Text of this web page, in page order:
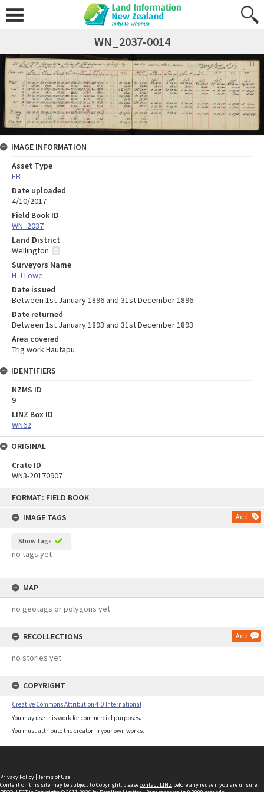
FORMAT: FIELD BOOK
IMAGE TAGS
Add
Show tags
no tags yet
MAP
no geotags or polygons yet
RECOLLECTIONS Add
no stories yet
COPYRIGHT
Creative Commons Attribution 4.0 International
You may use this work for commercial purposes.
You must attribute the creator in your own works.
WN_2037-0014
IMAGE INFORMATION
Asset Type
FB
Date uploaded
4/10/2017
Field Book ID
WN_2037
Land District
Wellington
Surveyors Name
H J Lowe
Date issued
Between 1st January 1896 and 31st December 1896
Date returned
Between 1st January 1893 and 31st December 1893
Area covered
Trig work Hautapu
IDENTIFIERS
NZMS ID
9
LINZ Box ID
WN62
ORIGINAL
Crate ID
WN3-20170907
Privacy Policy | Terms of Use
Content on this site may be subject to Copyright, pleasecontact LINZ before any reuse if you are unsure.